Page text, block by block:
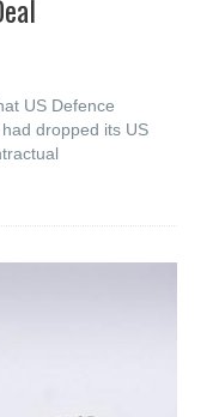
US Defence
dropped its US